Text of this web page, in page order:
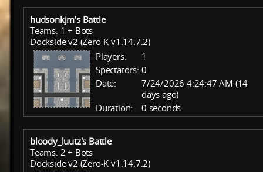
hudsonkjm's Battle
Teams: 1 + Bots
Dockside v2 (Zero-K v1.14.7.2)
Players:
1
Spectators: 0
Date:
7/24/2026 4:24:47 AM (14
days ago)
Duration:
0 seconds
bloody_luutz's Battle
Teams: 2 + Bots
Dockside v2 (Zero-K v1.14.7.2)